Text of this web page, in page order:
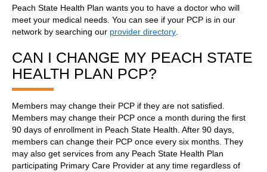
Peach State Health Plan wants you to have a doctor who will
meet your medical needs. You can see if your PCP is in our
network by searching our provider directory
CAN I CHANGE MY PEACH STATE
HEALTH PLAN PCP?
Members may change their PCP if they are not satisfied.
Members may change their PCP once a month during the first
90 days of enrollment in Peach State Health. After 90 days,
members can change their PCP once every six months. They
may also get services from any Peach State Health Plan
participating Primary Care Provider at any time regardless of